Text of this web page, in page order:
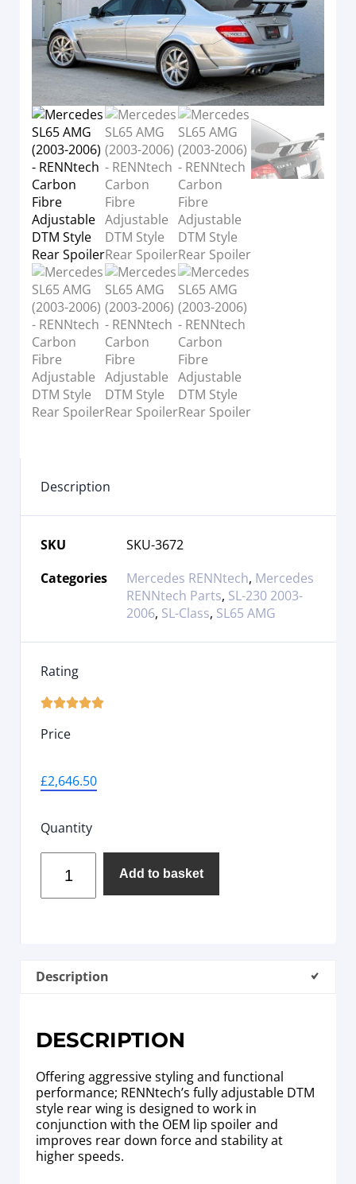
Description
SKU
SKU-3672
Categories
Mercedes RENNtech, Mercedes
RENNtech Parts, SL-230 2003-
2006, SL-Class, SL65 AMG
Rating

Price
£2,646.50
Quantity
Add to basket
Description
DESCRIPTION
Offering aggressive styling and functional
performance; RENNtech’s fully adjustable DTM
style rear wing is designed to work in
conjunction with the OEM lip spoiler and
improves rear down force and stability at
higher speeds.